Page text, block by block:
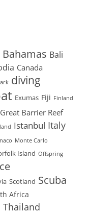
Bahamas Bali
Canada
diving
Exumas Fiji Finland
Great Barrier Reef
Istanbul Italy
Monte Carlo
Island Offspring
Scotland Scuba
Africa
Thailand